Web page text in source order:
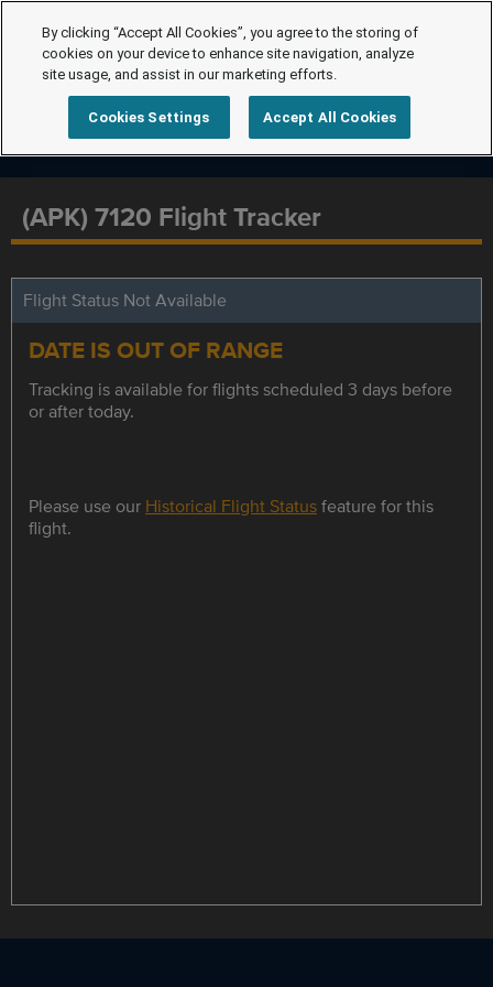
(APK) 7120 Flight Tracker
Flight Status Not Available
DATE IS OUT OF RANGE
Tracking is available for flights scheduled 3 days before
or after today.
Please use our Historical Flight Statusfeature for this
flight.
By clicking “Accept All Cookies”, you agree to the storing of
cookies on your device to enhance site navigation, analyze
site usage, and assist in our marketing efforts.
Cookies Settings Accept All Cookies